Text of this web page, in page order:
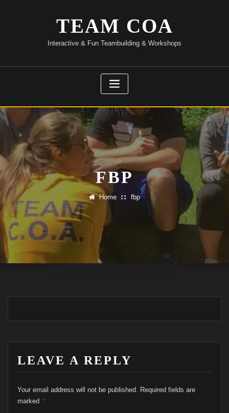
TEAM COA
Interactive & Fun Teambuilding & Workshops
FBP
Home fbp
LEAVE A REPLY
Your email address will not be published. Required fields are
marked *